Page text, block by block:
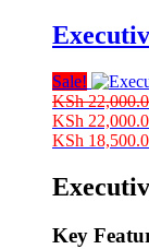
Sale!
KSh
KSh
KSh
Key